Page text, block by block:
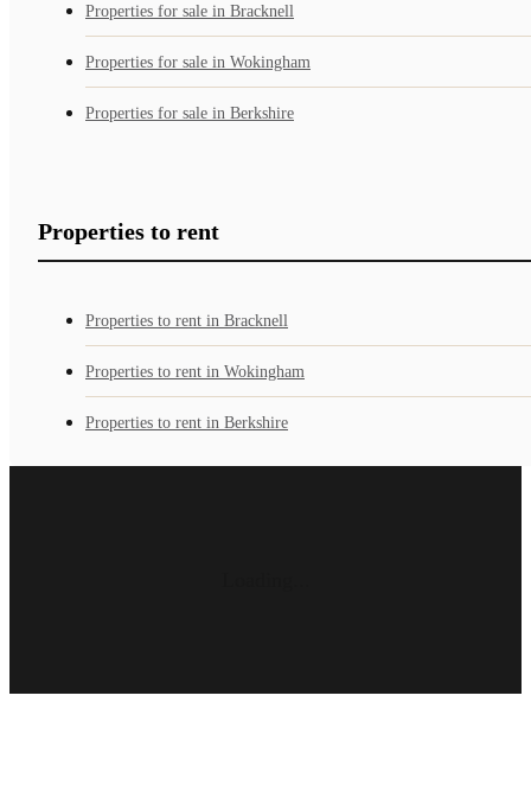
Properties for sale in Bracknell
Properties for sale in Wokingham
Properties for sale in Berkshire
Properties to rent
Properties to rent in Bracknell
Properties to rent in Wokingham
Properties to rent in Berkshire